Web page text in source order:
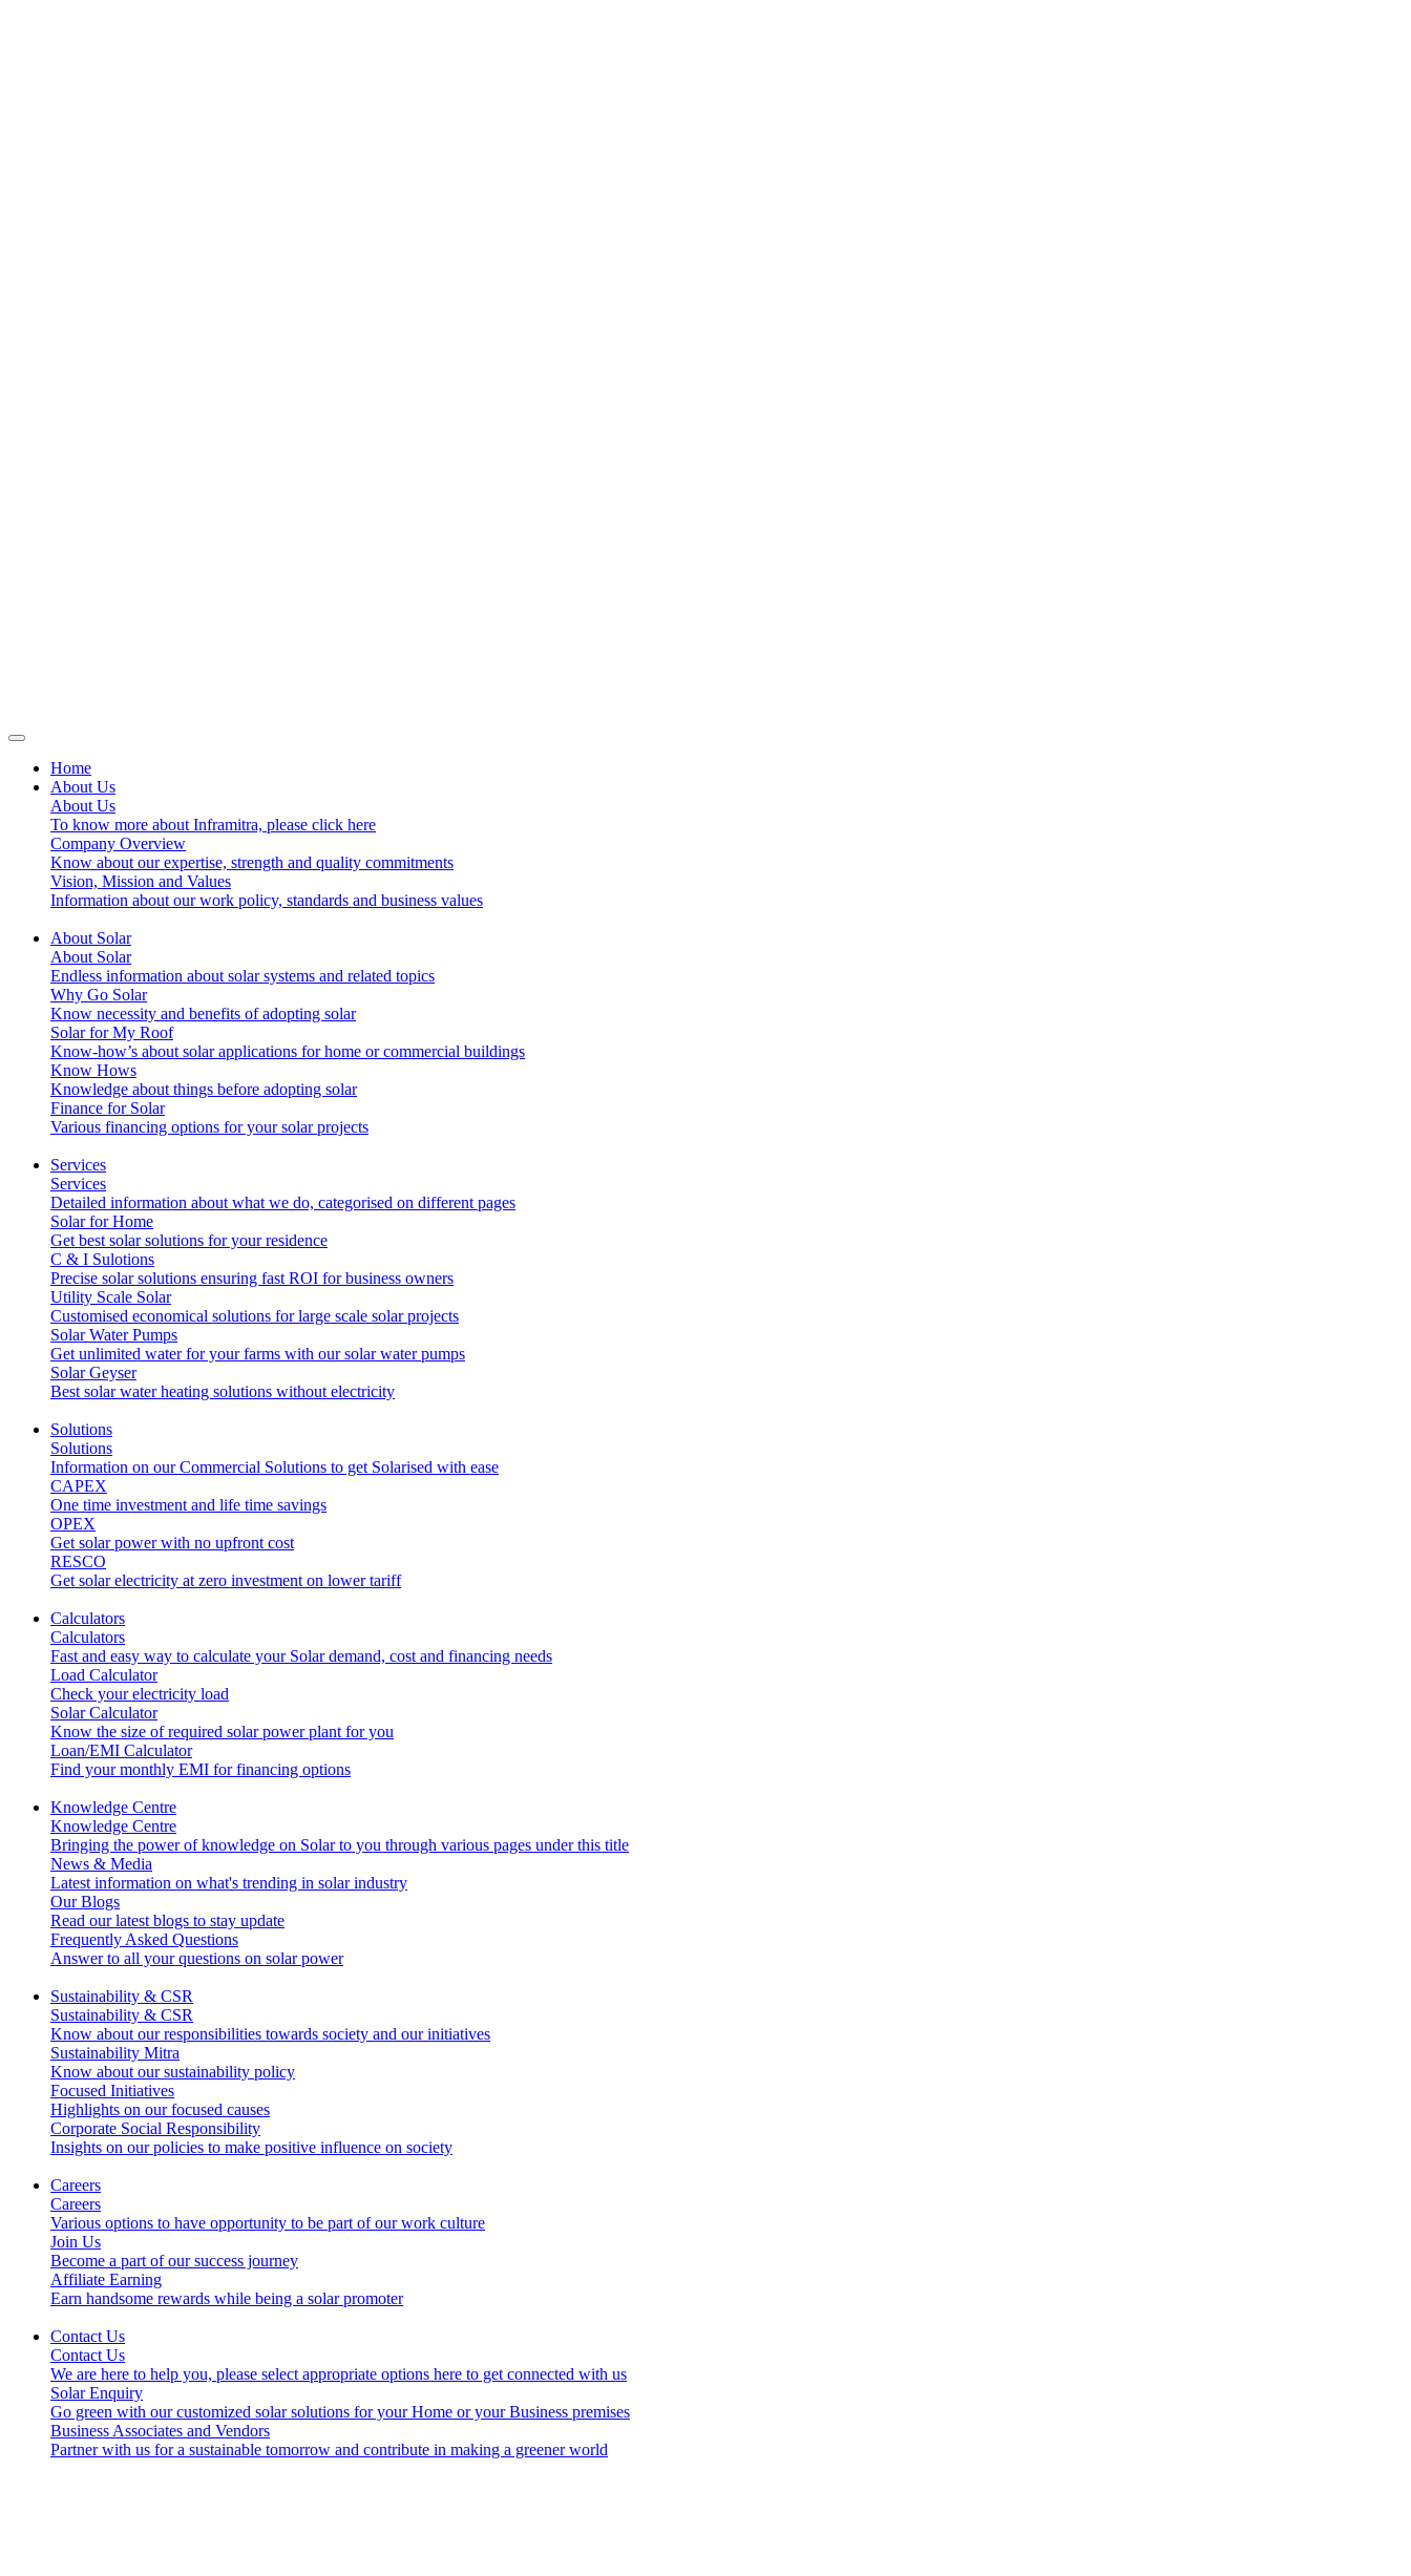
Home
About Us
About Us
To know more about Inframitra, please click here
Company Overview
Know about our expertise, strength and quality commitments
Vision, Mission and Values
Information about our work policy, standards and business values
About Solar
About Solar
Endless information about solar systems and related topics
Why Go Solar
Know necessity and benefits of adopting solar
Solar for My Roof
Know-how’s about solar applications for home or commercial buildings
Know Hows
Knowledge about things before adopting solar
Finance for Solar
Various financing options for your solar projects
Services
Services
Detailed information about what we do, categorised on different pages
Solar for Home
Get best solar solutions for your residence
C & I Sulotions
Precise solar solutions ensuring fast ROI for business owners
Utility Scale Solar
Customised economical solutions for large scale solar projects
Solar Water Pumps
Get unlimited water for your farms with our solar water pumps
Solar Geyser
Best solar water heating solutions without electricity
Solutions
Solutions
Information on our Commercial Solutions to get Solarised with ease
CAPEX
One time investment and life time savings
OPEX
Get solar power with no upfront cost
RESCO
Get solar electricity at zero investment on lower tariff
Calculators
Calculators
Fast and easy way to calculate your Solar demand, cost and financing needs
Load Calculator
Check your electricity load
Solar Calculator
Know the size of required solar power plant for you
Loan/EMI Calculator
Find your monthly EMI for financing options
Knowledge Centre
Knowledge Centre
Bringing the power of knowledge on Solar to you through various pages under this title
News & Media
Latest information on what's trending in solar industry
Our Blogs
Read our latest blogs to stay update
Frequently Asked Questions
Answer to all your questions on solar power
Sustainability & CSR
Sustainability & CSR
Know about our responsibilities towards society and our initiatives
Sustainability Mitra
Know about our sustainability policy
Focused Initiatives
Highlights on our focused causes
Corporate Social Responsibility
Insights on our policies to make positive influence on society
Careers
Careers
Various options to have opportunity to be part of our work culture
Join Us
Become a part of our success journey
Affiliate Earning
Earn handsome rewards while being a solar promoter
Contact Us
Contact Us
We are here to help you, please select appropriate options here to get connected with us
Solar Enquiry
Go green with our customized solar solutions for your Home or your Business premises
Business Associates and Vendors
Partner with us for a sustainable tomorrow and contribute in making a greener world